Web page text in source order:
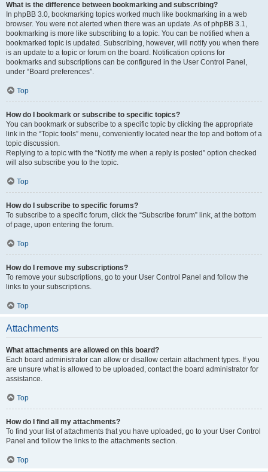
What is the difference between bookmarking and subscribing?
In phpBB 3.0, bookmarking topics worked much like bookmarking in a web
browser. You were not alerted when there was an update. As of phpBB 3.1,
bookmarking is more like subscribing to a topic. You can be notified when a
bookmarked topic is updated. Subscribing, however, will notify you when there
is an update to a topic or forum on the board. Notification options for
bookmarks and subscriptions can be configured in the User Control Panel,
under “Board preferences”.
Top
How do I bookmark or subscribe to specific topics?
You can bookmark or subscribe to a specific topic by clicking the appropriate
link in the “Topic tools” menu, conveniently located near the top and bottom of a
topic discussion.
Replying to a topic with the “Notify me when a reply is posted” option checked
will also subscribe you to the topic.
Top
How do I subscribe to specific forums?
To subscribe to a specific forum, click the “Subscribe forum” link, at the bottom
of page, upon entering the forum.
Top
How do I remove my subscriptions?
To remove your subscriptions, go to your User Control Panel and follow the
links to your subscriptions.
Top
Attachments
What attachments are allowed on this board?
Each board administrator can allow or disallow certain attachment types. If you
are unsure what is allowed to be uploaded, contact the board administrator for
assistance.
Top
How do I find all my attachments?
To find your list of attachments that you have uploaded, go to your User Control
Panel and follow the links to the attachments section.
Top